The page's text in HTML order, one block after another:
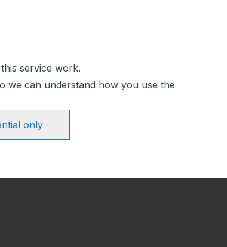
service work.
we can understand how you use the
only